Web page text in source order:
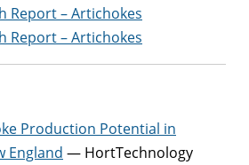
Report – Artichokes
Report – Artichokes
Production Potential in
England — HortTechnology